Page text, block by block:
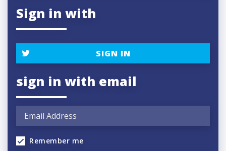
Sign in with
SIGN IN
sign in with email
Remember me